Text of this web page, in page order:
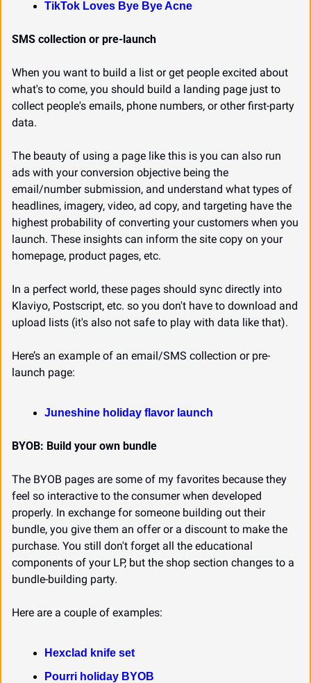
TikTok Loves Bye Bye Acne
SMS collection or pre-launch
When you want to build a list or get people excited about
what's to come, you should build a landing page just to
collect people's emails, phone numbers, or other first-party
data.
The beauty of using a page like this is you can also run
ads with your conversion objective being the
email/number submission, and understand what types of
headlines, imagery, video, ad copy, and targeting have the
highest probability of converting your customers when you
launch. These insights can inform the site copy on your
homepage, product pages, etc.
In a perfect world, these pages should sync directly into
Klaviyo, Postscript, etc. so you don't have to download and
upload lists (it's also not safe to play with data like that).
Here’s an example of an email/SMS collection or pre-
launch page:
Juneshine holiday flavor launch
BYOB: Build your own bundle
The BYOB pages are some of my favorites because they
feel so interactive to the consumer when developed
properly. In exchange for someone building out their
bundle, you give them an offer or a discount to make the
purchase. You still don't forget all the educational
components of your LP, but the shop section changes to a
bundle-building party.
Here are a couple of examples:
Hexclad knife set
Pourri holiday BYOB